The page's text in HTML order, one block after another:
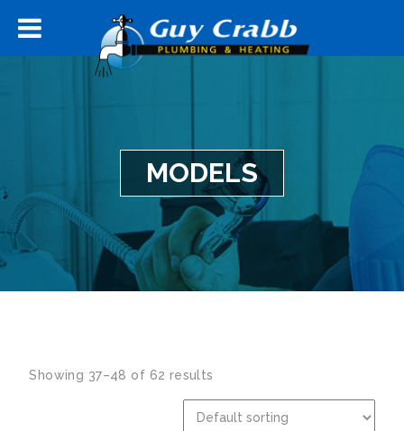
MODELS
Showing 37–48 of 62 results